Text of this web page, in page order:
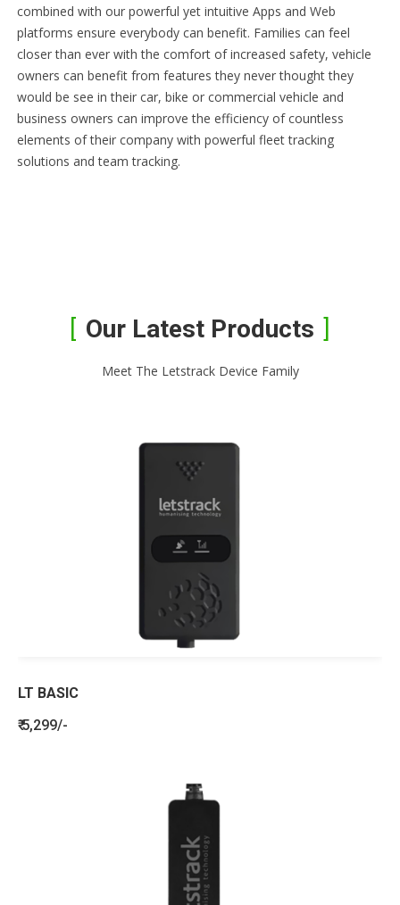
combined with our powerful yet intuitive Apps and Web
platforms ensure everybody can benefit. Families can feel
closer than ever with the comfort of increased safety, vehicle
owners can benefit from features they never thought they
would be see in their car, bike or commercial vehicle and
business owners can improve the efficiency of countless
elements of their company with powerful fleet tracking
solutions and team tracking.
Our Latest Products
Meet The Letstrack Device Family
LT BASIC
₹ 5,299/-